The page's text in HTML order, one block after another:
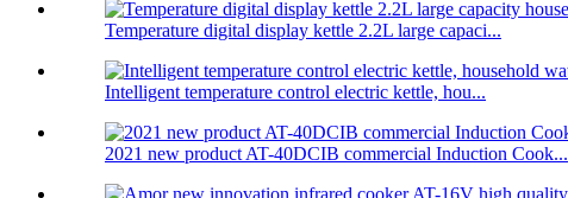
Temperature digital display kettle 2.2L large capaci...
Intelligent temperature control electric kettle, hou...
2021 new product AT-40DCIB commercial Induction Cook...